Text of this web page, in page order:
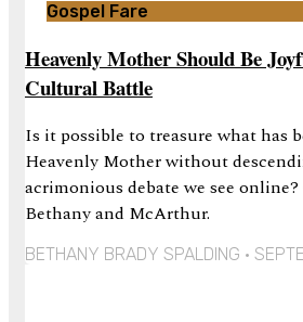
Gospel Fare
Heavenly Mother Should Be
Cultural Battle
Is it possible to treasure what has
Heavenly Mother without
acrimonious debate we see
Bethany and McArthur.
BETHANY BRADY SPALDING